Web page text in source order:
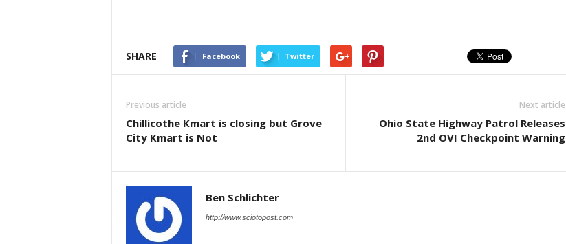
SHARE Facebook Twitter
Previous article
Chillicothe Kmart is closing but Grove
City Kmart is Not
Next article
Ohio State Highway Patrol Releases
2nd OVI Checkpoint Warning
Ben Schlichter
http://www.sciotopost.com